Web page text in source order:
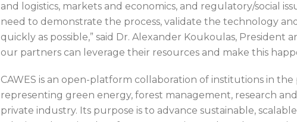
and logistics, markets and economics, and regulatory/social
need to demonstrate the process, validate the technology
quickly as possible,” said Dr. Alexander Koukoulas, President
our partners can leverage their resources and make this
CAWES is an open-platform collaboration of institutions in
representing green energy, forest management, research
private industry. Its purpose is to advance sustainable,